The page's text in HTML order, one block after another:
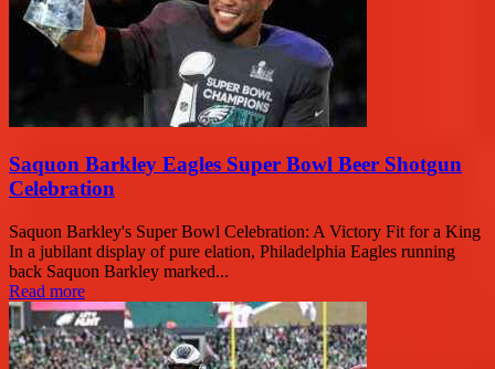
Saquon Barkley Eagles Super Bowl Beer Shotgun
Celebration
Saquon Barkley's Super Bowl Celebration: A Victory Fit for a King
In a jubilant display of pure elation, Philadelphia Eagles running
back Saquon Barkley marked...
Read more